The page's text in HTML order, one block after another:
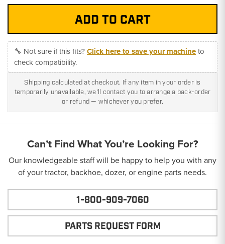
🔧 Not sure if this fits?Click here to save your machineto
check compatibility.
Shipping calculated at checkout. If any item in your order is
temporarily unavailable, we'll contact you to arrange a back-order
or refund — whichever you prefer.
Can’t Find What You’re Looking For?
Our knowledgeable staff will be happy to help you with any
of your tractor, backhoe, dozer, or engine parts needs.
1-800-909-7060
PARTS REQUEST FORM